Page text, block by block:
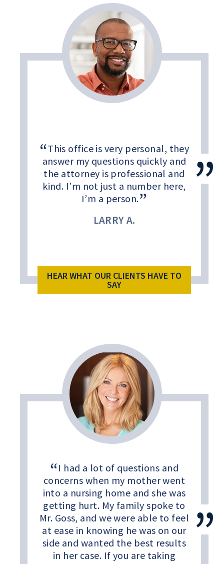
This office is very personal, they
answer my questions quickly and
the attorney is professional and
kind. I’m not just a number here,
I’m a person.
LARRY A.
HEAR WHAT OUR CLIENTS HAVE TO
SAY
I had a lot of questions and
concerns when my mother went
into a nursing home and she was
getting hurt. My family spoke to
Mr. Goss, and we were able to feel
at ease in knowing he was on our
side and wanted the best results
in her case. If you are taking